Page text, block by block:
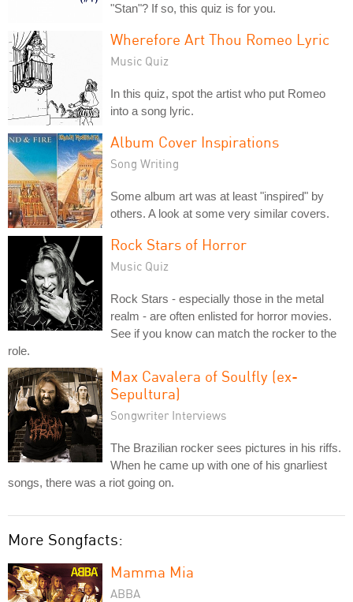
"Stan"? If so, this quiz is for you.
Wherefore Art Thou Romeo Lyric
Music Quiz
In this quiz, spot the artist who put Romeo
into a song lyric.
Album Cover Inspirations
Song Writing
Some album art was at least "inspired" by
others. A look at some very similar covers.
Rock Stars of Horror
Music Quiz
Rock Stars - especially those in the metal
realm - are often enlisted for horror movies.
See if you know can match the rocker to the
role.
Max Cavalera of Soulfly (ex-
Sepultura)
Songwriter Interviews
The Brazilian rocker sees pictures in his riffs.
When he came up with one of his gnarliest
songs, there was a riot going on.
More Songfacts:
Mamma Mia
ABBA